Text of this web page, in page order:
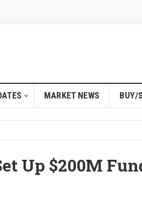
MARKET NEWS BUY/
Up $200M